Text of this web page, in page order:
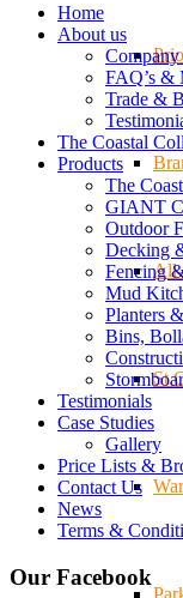
All-
Home
About us
FAQ’s &
Trade &
The Coastal
Products
The
GIANT
Outdoor
Decking
Fencing
Mud
Planters
Bins,
Testimonials
Case Studies
Gallery
Price Lists &
Contact Us
News
Terms &
Our Facebook